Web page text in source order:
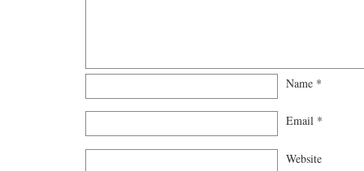
Name *
Email *
Website